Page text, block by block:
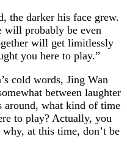
the darker his face grew.
will probably be even
will get limitlessly
you here to play.”
cold words, Jing Wan
between laughter
around, what kind of time
to play? Actually, you
at this time, don’t be